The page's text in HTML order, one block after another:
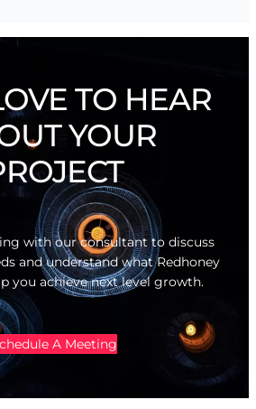
TO HEAR
YOUR
with our consultant to discuss
and understand what Redhoney
you achieve next level growth.
A Meeting